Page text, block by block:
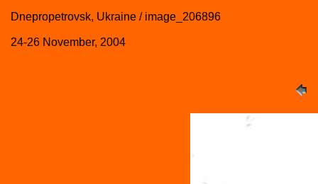
Dnepropetrovsk, Ukraine / image_206896
24-26 November, 2004